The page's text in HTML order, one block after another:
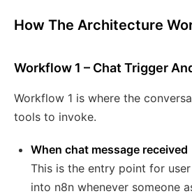
How The Architecture
Workflow 1 – Chat Trigger
Workflow 1 is where the
tools to invoke.
When chat message received
This is the entry point for
into n8n whenever someone